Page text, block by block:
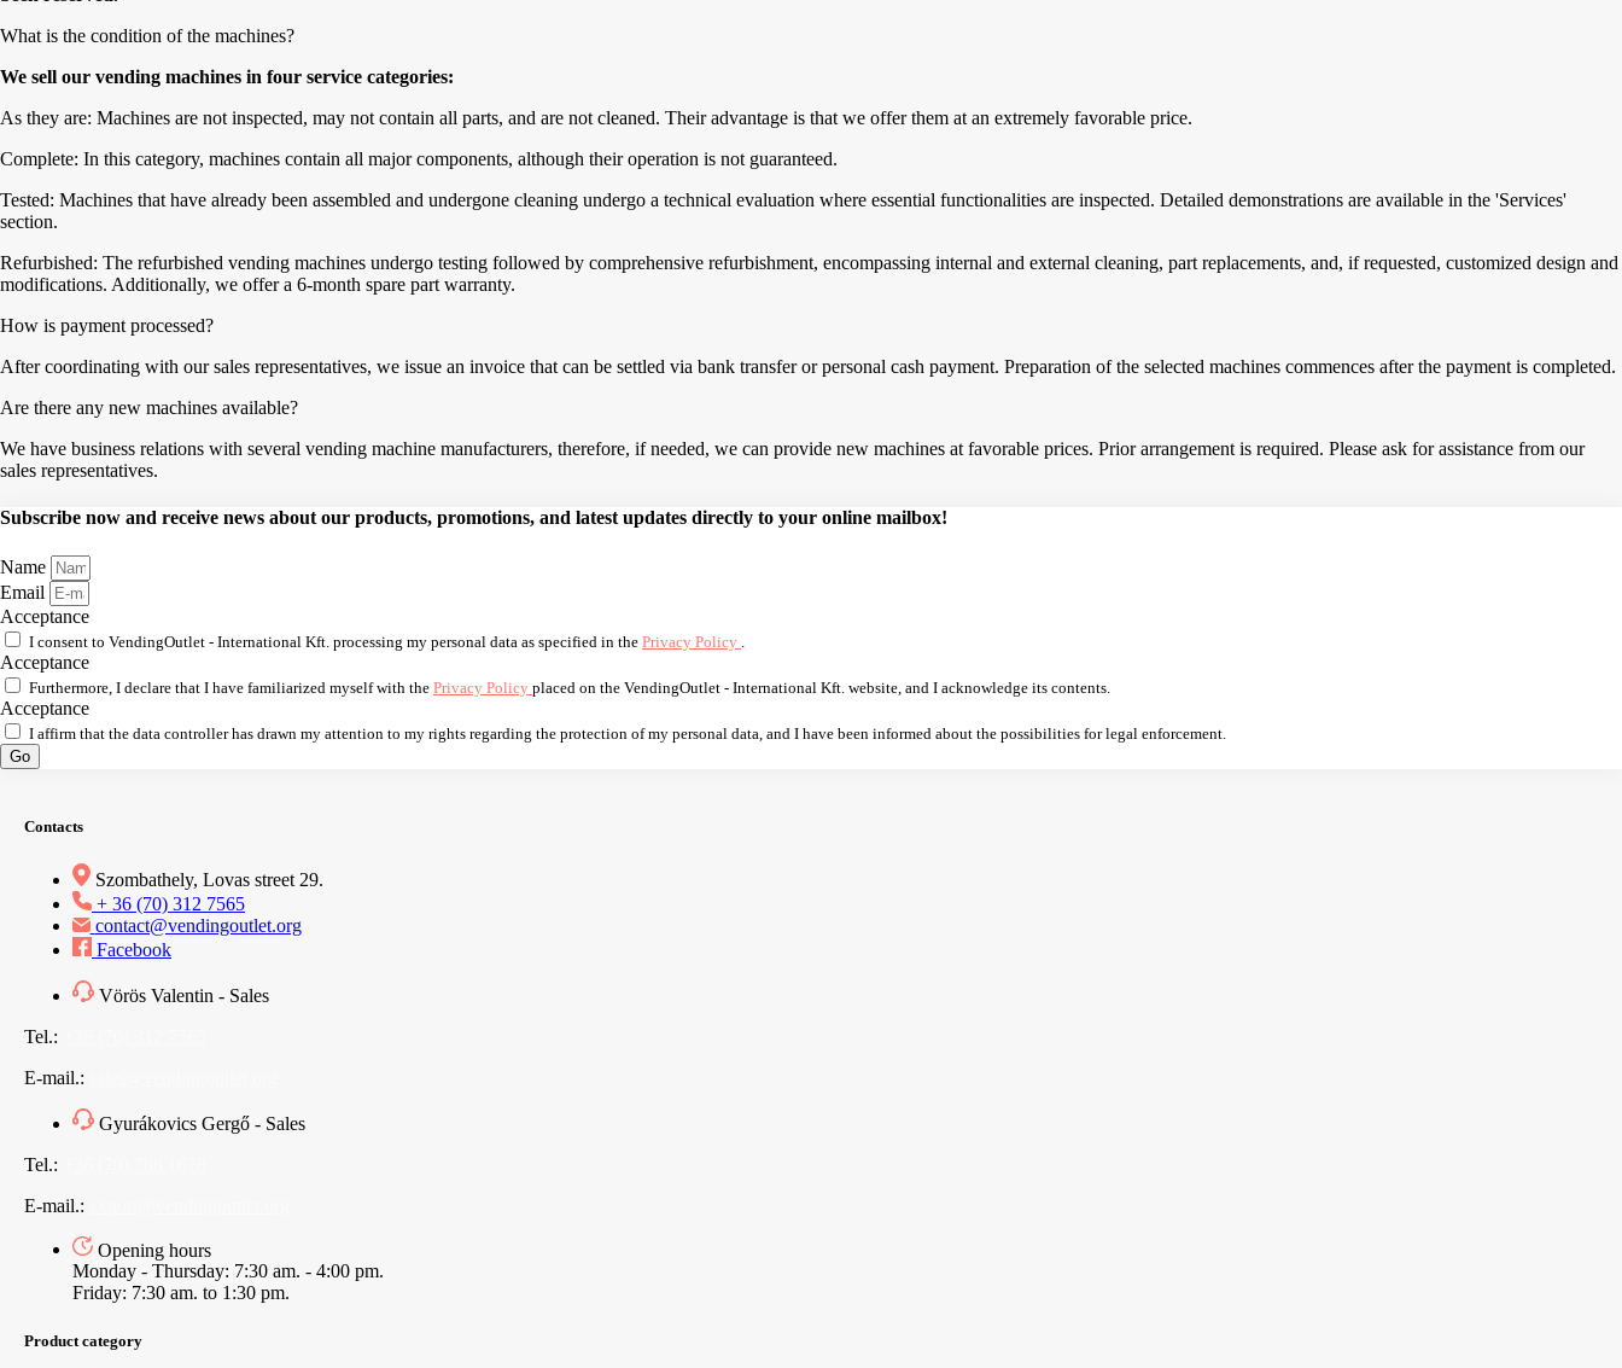
What is the condition of the machines?
We sell our vending machines in four service categories:
As they are: Machines are not inspected, may not contain all parts, and are not cleaned. Their advantage is that we offer them at an extremely favorable price.
Complete: In this category, machines contain all major components, although their operation is not guaranteed.
Tested: Machines that have already been assembled and undergone cleaning undergo a technical evaluation where essential functionalities are inspected. Detailed demonstrations are available in the 'Services'
section.
Refurbished: The refurbished vending machines undergo testing followed by comprehensive refurbishment, encompassing internal and external cleaning, part replacements, and, if requested, customized design and
modifications. Additionally, we offer a 6-month spare part warranty.
How is payment processed?
After coordinating with our sales representatives, we issue an invoice that can be settled via bank transfer or personal cash payment. Preparation of the selected machines commences after the payment is completed.
Are there any new machines available?
We have business relations with several vending machine manufacturers, therefore, if needed, we can provide new machines at favorable prices. Prior arrangement is required. Please ask for assistance from our
sales representatives.
Subscribe now and receive news about our products, promotions, and latest updates directly to your online mailbox!
Name
Email
Acceptance
I consent to VendingOutlet - International Kft. processing my personal data as specified in the Privacy Policy
Acceptance
Furthermore, I declare that I have familiarized myself with the Privacy Policy placed on the VendingOutlet - International Kft. website, and I acknowledge its contents.
Acceptance
I affirm that the data controller has drawn my attention to my rights regarding the protection of my personal data, and I have been informed about the possibilities for legal enforcement.
Go
Contacts
Szombathely, Lovas street 29.
+ 36 (70) 312 7565
contact@vendingoutlet.org
Facebook
Vörös Valentin - Sales
Tel.:
E-mail.:
Gyurákovics Gergő - Sales
Tel.:
E-mail.:
Opening hours
Monday - Thursday: 7:30 am. - 4:00 pm.
Friday: 7:30 am. to 1:30 pm.
Product category